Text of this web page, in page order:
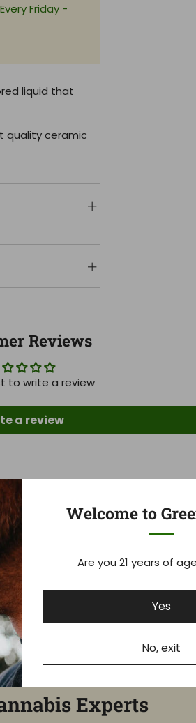
Welcome to
Are you 21 years of
Yes
No, exit
Friday -
liquid that
quality ceramic
Reviews
to write a review
a review
Federal Hemp Ban
MINUTES
29
SECONDS
Experts